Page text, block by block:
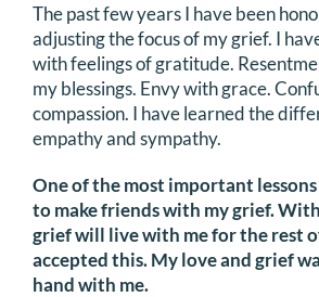
The past few years I have been
adjusting the focus of my grief. I
with feelings of gratitude.
my blessings. Envy with grace.
compassion. I have learned the
empathy and sympathy.
One of the most important
to make friends with my grief.
grief will live with me for the rest
accepted this. My love and grief
hand with me.